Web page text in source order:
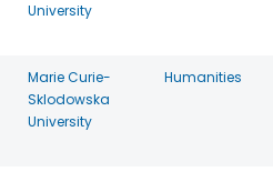
University
Marie Curie-
Sklodowska
University
Humanities